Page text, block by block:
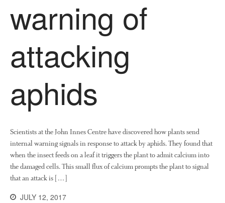
warning of
attacking
aphids
Scientists at the John Innes Centre have discovered how plants send
internal warning signals in response to attack by aphids. They found that
when the insect feeds on a leaf it triggers the plant to admit calcium into
the damaged cells. This small flux of calcium prompts the plant to signal
that an attack is […]
JULY 12, 2017